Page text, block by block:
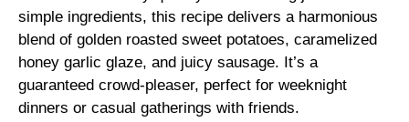
simple ingredients, this recipe delivers a harmonious
blend of golden roasted sweet potatoes, caramelized
honey garlic glaze, and juicy sausage. It’s a
guaranteed crowd-pleaser, perfect for weeknight
dinners or casual gatherings with friends.